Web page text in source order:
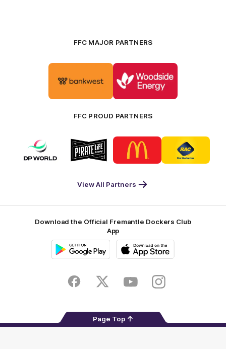
FFC MAJOR PARTNERS
partner
of
partner
Woodside
FFC PROUD PARTNERS
Logo
of
partner
Logo
of
partner
Pirate
Footer
Logo
of
partner
McDonald's
Logo
of
partner
RAC
View All Partners
Download the Official Fremantle Dockers Club
App
FacebookTwitter YoutubeInstagram
Page Top